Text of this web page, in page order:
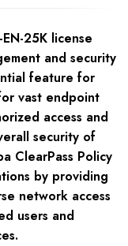
25K license
and security
feature for
vast endpoint
access and
security of
ClearPass Policy
by providing
network access
users and